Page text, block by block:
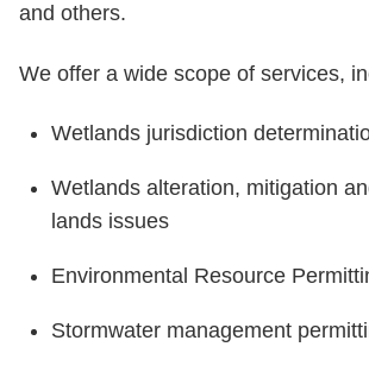
and others.
We offer a wide scope of services,
Wetlands jurisdiction
Wetlands alteration, mitigation
lands issues
Environmental Resource
Stormwater management